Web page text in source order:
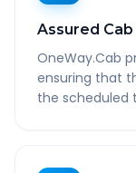
Assured Cab
OneWay.Cab
ensuring that
the scheduled